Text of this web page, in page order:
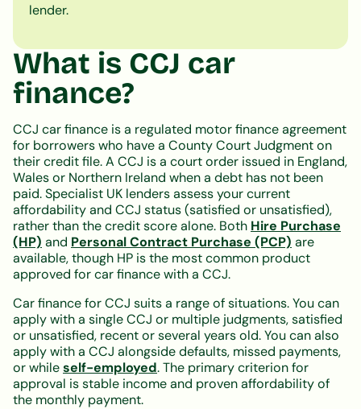
lender.
What is CCJ car
finance?
CCJ car finance is a regulated motor finance agreement
for borrowers who have a County Court Judgment on
their credit file. A CCJ is a court order issued in England,
Wales or Northern Ireland when a debt has not been
paid. Specialist UK lenders assess your current
affordability and CCJ status (satisfied or unsatisfied),
rather than the credit score alone. Both Hire Purchase
(HP) and Personal Contract Purchase (PCP) are
available, though HP is the most common product
approved for car finance with a CCJ.
Car finance for CCJ suits a range of situations. You can
apply with a single CCJ or multiple judgments, satisfied
or unsatisfied, recent or several years old. You can also
apply with a CCJ alongside defaults, missed payments,
or whileself-employed. The primary criterion for
approval is stable income and proven affordability of
the monthly payment.